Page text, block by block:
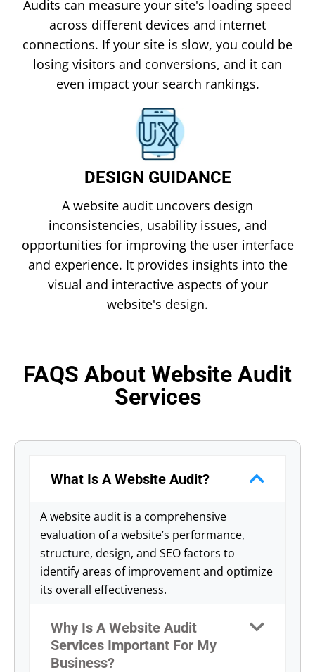
Audits can measure your site's loading speed
across different devices and internet
connections. If your site is slow, you could be
losing visitors and conversions, and it can
even impact your search rankings.
DESIGN GUIDANCE
A website audit uncovers design
inconsistencies, usability issues, and
opportunities for improving the user interface
and experience. It provides insights into the
visual and interactive aspects of your
website's design.
FAQS About Website Audit
Services
What Is A Website Audit?
A website audit is a comprehensive
evaluation of a website’s performance,
structure, design, and SEO factors to
identify areas of improvement and optimize
its overall effectiveness.
Why Is A Website Audit
Services Important For My
Business?